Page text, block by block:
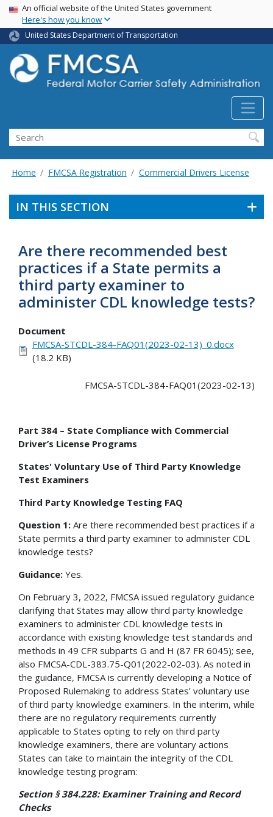
Skip
main
content
USA Banner
An official website of the United States government
Here's how you know
United States Department of Transportation
Search FMCSA
Search
Home FMCSA Registration Commercial Drivers License
IN THIS SECTION
Are there recommended best
practices if a State permits a
third party examiner to
administer CDL knowledge tests?
Document
FMCSA-STCDL-384-FAQ01(2023-02-13)_0.docx
(18.2 KB)
FMCSA-STCDL-384-FAQ01(2023-02-13)
Part 384 – State Compliance with Commercial
Driver’s License Programs
States' Voluntary Use of Third Party Knowledge
Test Examiners
Third Party Knowledge Testing FAQ
Question 1: Are there recommended best practices if a
State permits a third party examiner to administer CDL
knowledge tests?
Guidance: Yes.
On February 3, 2022, FMCSA issued regulatory guidance
clarifying that States may allow third party knowledge
examiners to administer CDL knowledge tests in
accordance with existing knowledge test standards and
methods in 49 CFR subparts G and H (87 FR 6045); see,
also FMCSA-CDL-383.75-Q01(2022-02-03). As noted in
the guidance, FMCSA is currently developing a Notice of
Proposed Rulemaking to address States’ voluntary use
of third party knowledge examiners. In the interim, while
there are no regulatory requirements currently
applicable to States opting to rely on third party
knowledge examiners, there are voluntary actions
States can take to maintain the integrity of the CDL
knowledge testing program:
Section § 384.228: Examiner Training and Record
Checks